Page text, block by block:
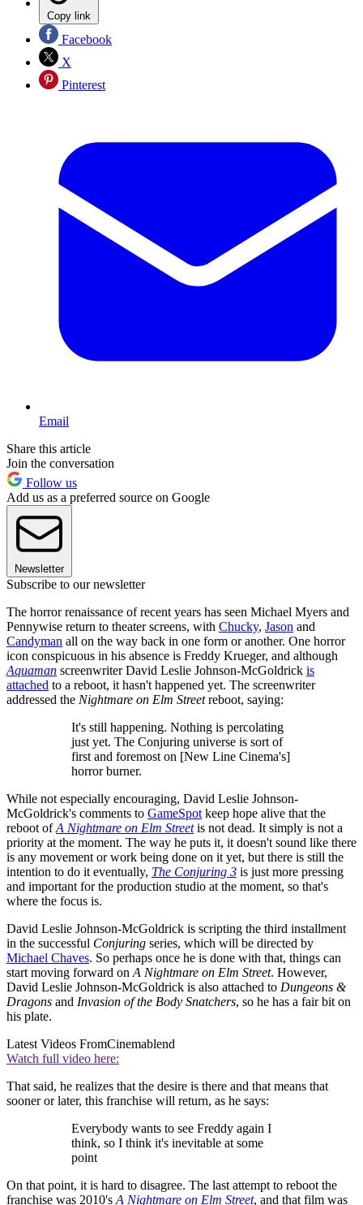
Copy link
Facebook
X
Pinterest
Email
Share this article
Join the conversation
Follow us
Add us as a preferred source on Google
Newsletter
Subscribe to our newsletter
The horror renaissance of recent years has seen Michael Myers and
Pennywise return to theater screens, with Chucky, Jason and
Candyman all on the way back in one form or another. One horror
icon conspicuous in his absence is Freddy Krueger, and although
Aquaman screenwriter David Leslie Johnson-McGoldrick is
attached to a reboot, it hasn't happened yet. The screenwriter
addressed the Nightmare on Elm Streetreboot, saying:
It's still happening. Nothing is percolating
just yet. The Conjuring universe is sort of
first and foremost on [New Line Cinema's]
horror burner.
While not especially encouraging, David Leslie Johnson-
McGoldrick's comments to GameSpot keep hope alive that the
reboot ofA Nightmare on Elm Streetis not dead. It simply is not a
priority at the moment. The way he puts it, it doesn't sound like there
is any movement or work being done on it yet, but there is still the
intention to do it eventually, The Conjuring 3 is just more pressing
and important for the production studio at the moment, so that's
where the focus is.
David Leslie Johnson-McGoldrick is scripting the third installment
in the successful Conjuring series, which will be directed by
Michael Chaves. So perhaps once he is done with that, things can
start moving forward on A Nightmare on Elm Street. However,
David Leslie Johnson-McGoldrick is also attached to Dungeons &
Dragons and Invasion of the Body Snatchers, so he has a fair bit on
his plate.
Latest Videos FromCinemablend
Watch full video here:
That said, he realizes that the desire is there and that means that
sooner or later, this franchise will return, as he says:
Everybody wants to see Freddy again I
think, so I think it's inevitable at some
point
On that point, it is hard to disagree. The last attempt to reboot the
franchise was 2010's A Nightmare on Elm Street, and that film was